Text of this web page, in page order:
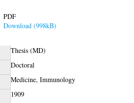
PDF
Download (998kB)
Thesis (MD)
Doctoral
Medicine, Immunology
1909